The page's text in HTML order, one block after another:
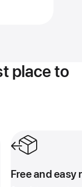
place to
Free and easy
Free and easy